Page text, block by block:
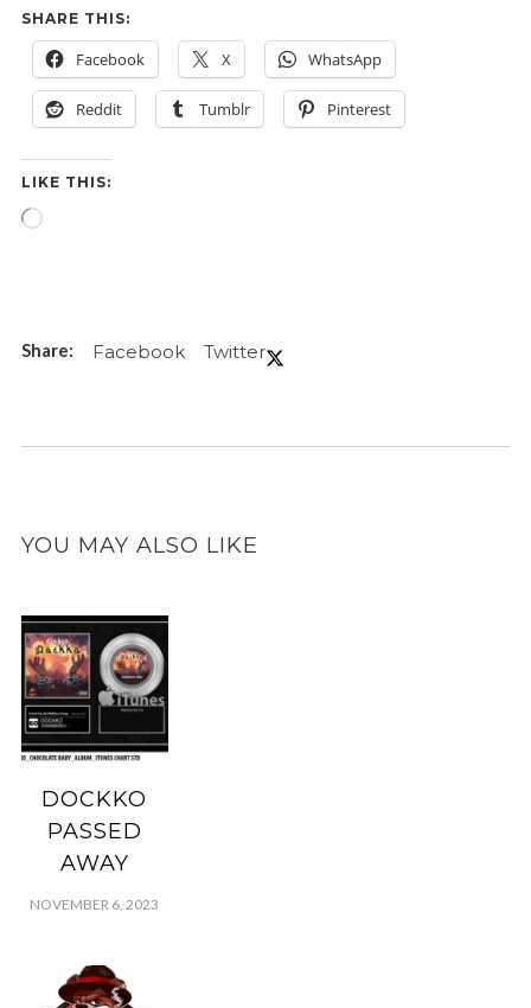
SHARE THIS:
Facebook X WhatsApp
Reddit Tumblr Pinterest
LIKE THIS:
Loading…
Facebook Twitter
YOU MAY ALSO LIKE
DOCKKO
PASSED
AWAY
NOVEMBER 6, 2023